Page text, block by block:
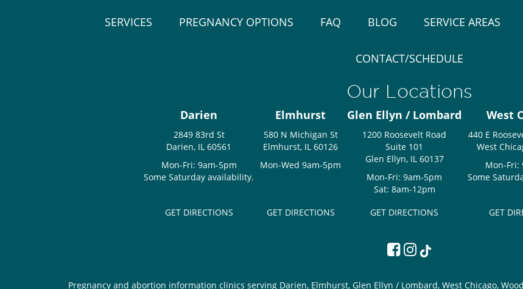
SERVICES PREGNANCY OPTIONS FAQ BLOG SERVICE AREAS
CONTACT/SCHEDULE
Our Locations
Darien
2849 83rd St
Darien, IL 60561
Mon-Fri: 9am-5pm
Some Saturday availability.
GET DIRECTIONS
Elmhurst
580 N Michigan St
Elmhurst, IL 60126
Mon-Wed 9am-5pm
GET DIRECTIONS
Glen Ellyn / Lombard
1200 Roosevelt Road
Suite 101
Glen Ellyn, IL 60137
Mon-Fri: 9am-5pm
Sat: 8am-12pm
GET DIRECTIONS
West
440 E
West
Mon-Fri:
Some
GET
Pregnancy and abortion information clinics serving Darien, Elmhurst, Glen Ellyn / Lombard, West Chicago,